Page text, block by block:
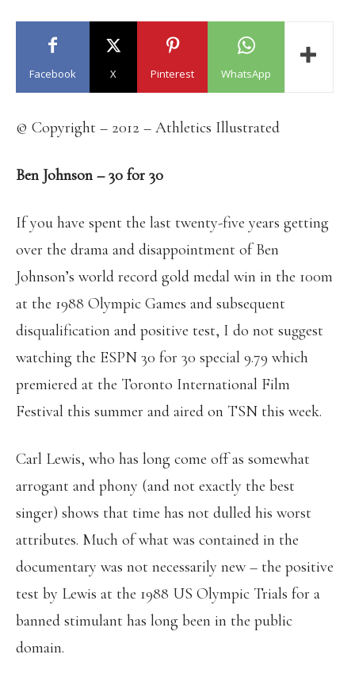
Facebook X Pinterest WhatsApp
© Copyright – 2012 – Athletics Illustrated
Ben Johnson – 30 for 30
If you have spent the last twenty-five years getting
over the drama and disappointment of Ben
Johnson’s world record gold medal win in the 100m
at the 1988 Olympic Games and subsequent
disqualification and positive test, I do not suggest
watching the ESPN 30 for 30 special 9.79 which
premiered at the Toronto International Film
Festival this summer and aired on TSN this week.
Carl Lewis, who has long come off as somewhat
arrogant and phony (and not exactly the best
singer) shows that time has not dulled his worst
attributes. Much of what was contained in the
documentary was not necessarily new – the positive
test by Lewis at the 1988 US Olympic Trials for a
banned stimulant has long been in the public
domain.